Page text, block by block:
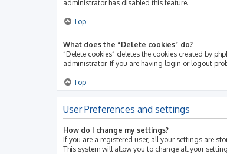
administrator has disabled this feature.
Top
What does the “Delete cookies” do?
“Delete cookies” deletes the cookies created by
administrator. If you are having login or logout
Top
User Preferences and settings
How do I change my settings?
If you are a registered user, all your settings are
This system will allow you to change all your